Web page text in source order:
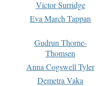
Victor Surridge
Eva March Tappan
Gudrun Thorne-
Thomsen
Anna Cogswell Tyler
Demetra Vaka